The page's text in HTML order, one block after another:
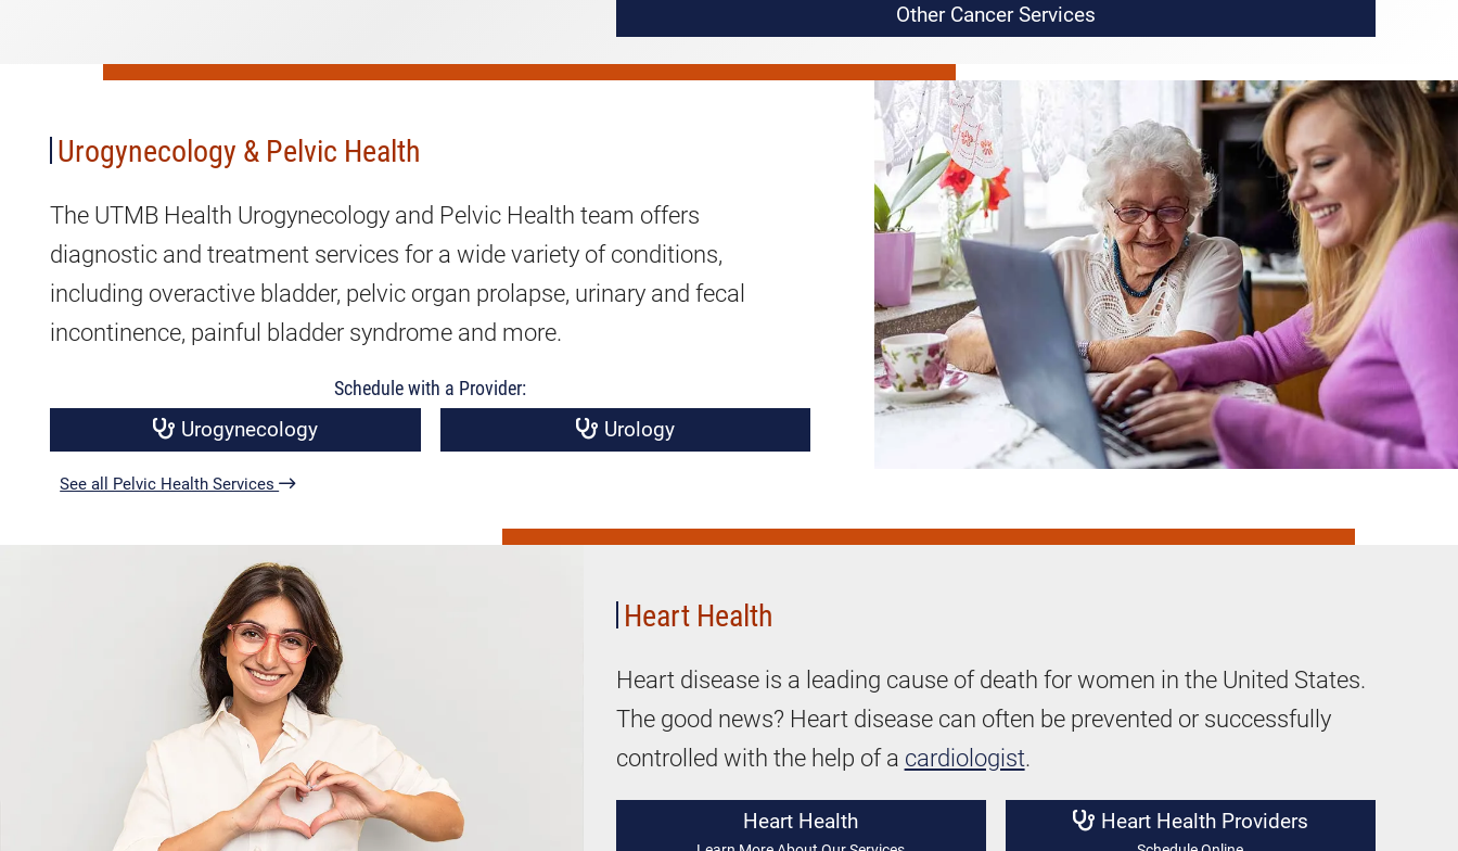
Other Cancer Services
Urogynecology & Pelvic Health
The UTMB Health Urogynecology and Pelvic Health team offers
diagnostic and treatment services for a wide variety of conditions,
including overactive bladder, pelvic organ prolapse, urinary and fecal
incontinence, painful bladder syndrome and more.
Schedule with a Provider:
Urogynecology Urology
See all Pelvic Health Services
Heart
Heart Health
Heart disease is a leading cause of death for women in the United States.
The good news? Heart disease can often be prevented or successfully
controlled with the help of a cardiologist.
Heart Health Heart Health Providers